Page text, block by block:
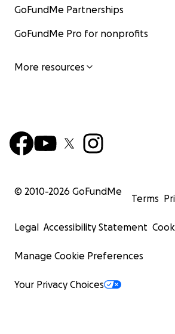
GoFundMe Partnerships
GoFundMe Pro for nonprofits
More resources
© 2010-2026 GoFundMe
Terms
Legal Accessibility Statement
Manage Cookie Preferences
Your Privacy Choices